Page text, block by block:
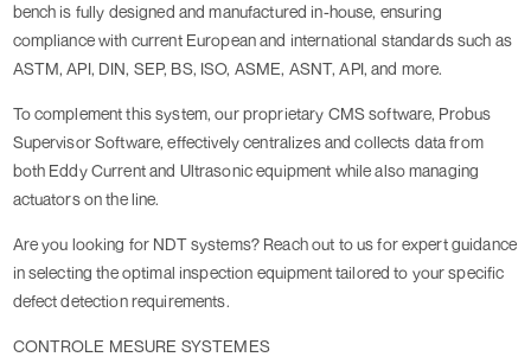
bench is fully designed and manufactured in-house, ensuring
compliance with current European and international standards such as
ASTM, API, DIN, SEP, BS, ISO, ASME, ASNT, API, and more.
To complement this system, our proprietary CMS software, Probus
Supervisor Software, effectively centralizes and collects data from
both Eddy Current and Ultrasonic equipment while also managing
actuators on the line.
Are you looking for NDT systems? Reach out to us for expert guidance
in selecting the optimal inspection equipment tailored to your specific
defect detection requirements.
CONTROLE MESURE SYSTEMES